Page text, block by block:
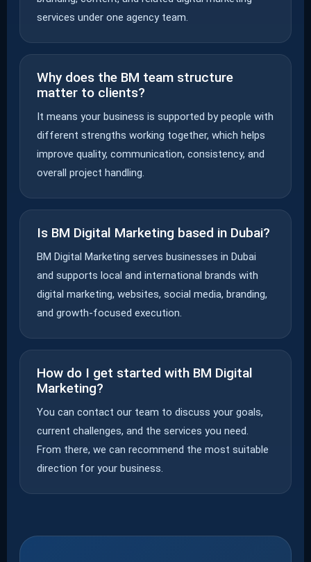
services under one agency team.
Why does the BM team structure
matter to clients?
It means your business is supported by people with
different strengths working together, which helps
improve quality, communication, consistency, and
overall project handling.
Is BM Digital Marketing based in Dubai?
BM Digital Marketing serves businesses in Dubai
and supports local and international brands with
digital marketing, websites, social media, branding,
and growth-focused execution.
How do I get started with BM Digital
Marketing?
You can contact our team to discuss your goals,
current challenges, and the services you need.
From there, we can recommend the most suitable
direction for your business.